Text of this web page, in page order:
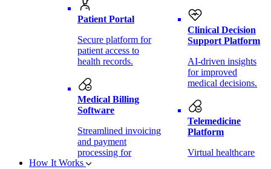
Patient Portal
Secure platform for
patient access to
health records.
Medical Billing
Software
Streamlined invoicing
and payment
processing for
healthcare.
Clinical Decision
Support Platform
AI-driven insights
for improved
medical decisions.
Telemedicine
Platform
Virtual healthcare
How It Works